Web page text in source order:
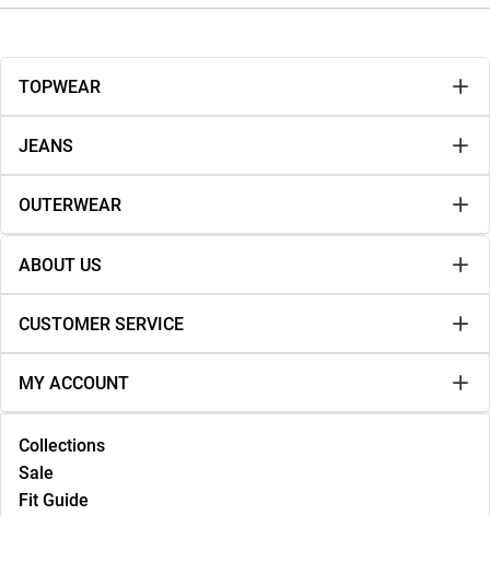
TOPWEAR
JEANS
OUTERWEAR
ABOUT US
CUSTOMER SERVICE
MY ACCOUNT
Collections
Sale
Fit Guide